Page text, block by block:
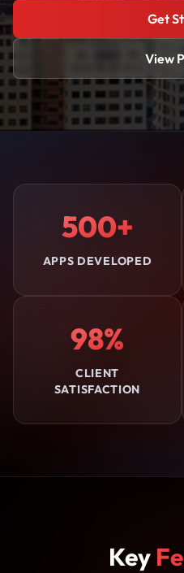
Get
View
500+
APPS DEVELOPED
98%
CLIENT
SATISFACTION
Key